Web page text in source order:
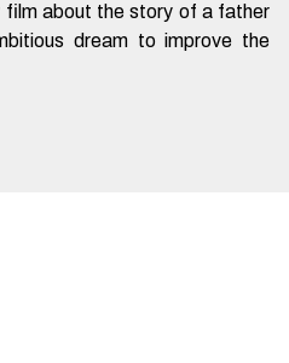
about the story of a father
dream to improve the